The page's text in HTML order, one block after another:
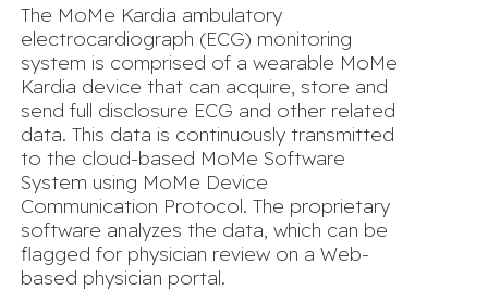
The MoMe Kardia ambulatory
electrocardiograph (ECG) monitoring
system is comprised of a wearable MoMe
Kardia device that can acquire, store and
send full disclosure ECG and other related
data. This data is continuously transmitted
to the cloud-based MoMe Software
System using MoMe Device
Communication Protocol. The proprietary
software analyzes the data, which can be
flagged for physician review on a Web-
based physician portal.